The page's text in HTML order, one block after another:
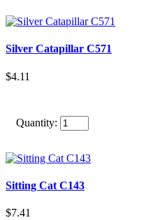
Silver Catapillar C571
$4.11
Quantity:
Sitting Cat C143
$7.41